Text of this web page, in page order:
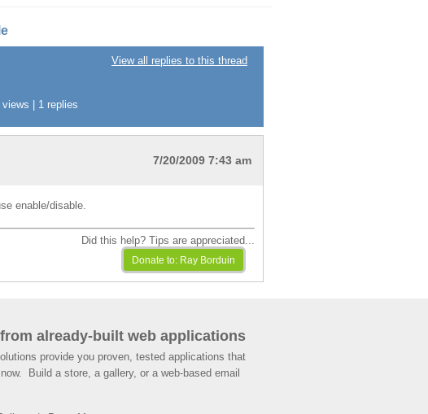
View all replies to this thread
| 1 replies
7/20/2009 7:43 am
enable/disable.
Did this help? Tips are appreciated...
already-built web applications
provide you proven, tested applications that
Build a store, a gallery, or a web-based email